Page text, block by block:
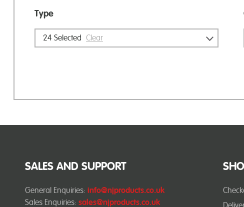
Type
24 Selected Clear
SALES AND SUPPORT
General Enquiries: info@njproducts.co.uk
Sales Enquiries: sales@njproducts.co.uk